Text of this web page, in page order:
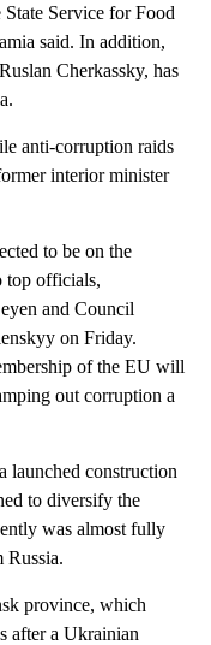
Service for Food
said. In addition,
Cherkassky, has
anti-corruption raids
interior minister
to be on the
top officials,
and Council
on Friday.
of the EU will
out corruption a
launched construction
to diversify the
was almost fully
Russia.
province, which
after a Ukrainian